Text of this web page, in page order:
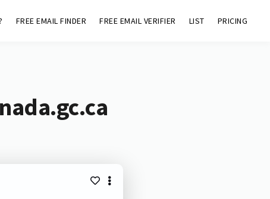
FREE EMAIL FINDER FREE EMAIL VERIFIER LIST PRICING